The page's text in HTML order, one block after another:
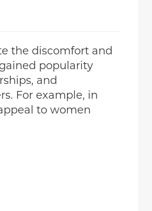
the discomfort and
popularity
and
For example, in
to women